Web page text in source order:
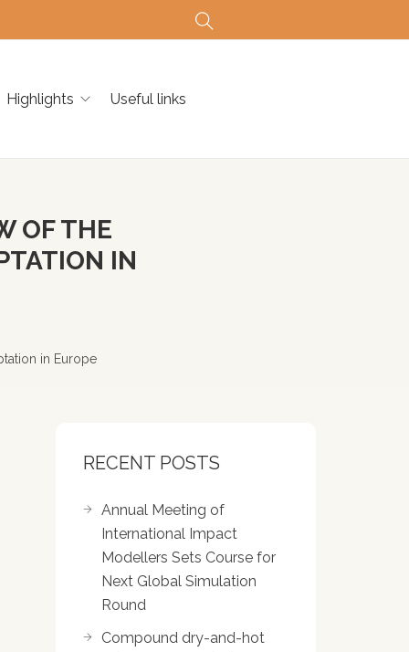
Highlights Useful links
OF THE
IN
in Europe
RECENT POSTS
Annual Meeting of
International Impact
Modellers Sets Course for
Next Global Simulation
Round
Compound dry-and-hot